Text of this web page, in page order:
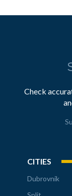
Check
CITIES
Dubrovnik